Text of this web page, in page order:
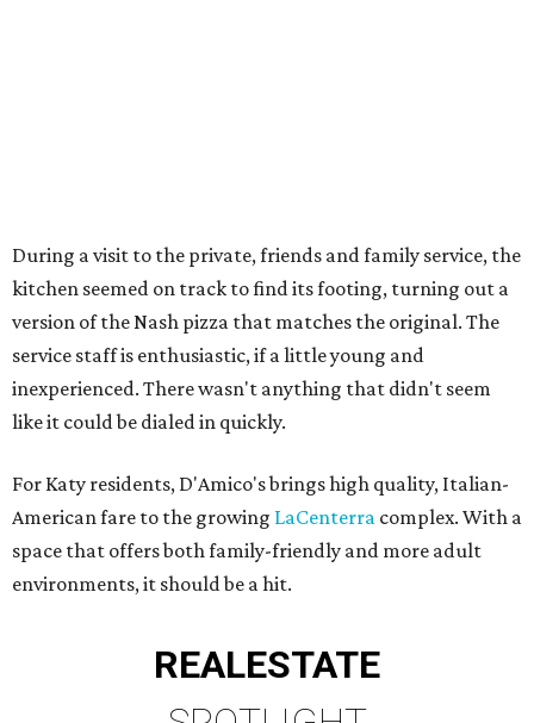
During a visit to the private, friends and family service, the
kitchen seemed on track to find its footing, turning out a
version of the Nash pizza that matches the original. The
service staff is enthusiastic, if a little young and
inexperienced. There wasn't anything that didn't seem
like it could be dialed in quickly.
For Katy residents, D'Amico's brings high quality, Italian-
American fare to the growing LaCenterra complex. With a
space that offers both family-friendly and more adult
environments, it should be a hit.
REALESTATE